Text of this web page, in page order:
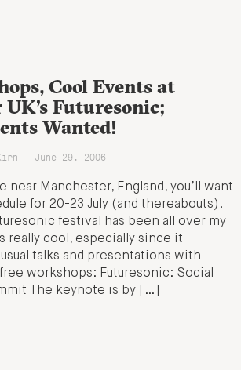
Cool Events at
Futuresonic;
Wanted!
- June 29, 2006
near Manchester, England, you’ll want
for 20-23 July (and thereabouts).
festival has been all over my
really cool, especially since it
talks and presentations with
workshops: Futuresonic: Social
The keynote is by […]